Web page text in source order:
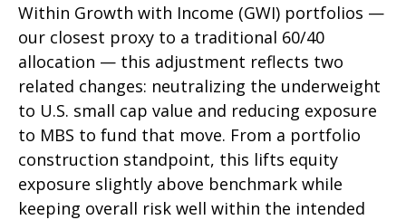
Within Growth with Income (GWI) portfolios —
our closest proxy to a traditional 60/40
allocation — this adjustment reflects two
related changes: neutralizing the underweight
to U.S. small cap value and reducing exposure
to MBS to fund that move. From a portfolio
construction standpoint, this lifts equity
exposure slightly above benchmark while
keeping overall risk well within the intended